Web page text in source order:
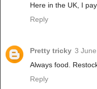
Here in the UK, I
Reply
Pretty tricky 3
Always food.
Reply